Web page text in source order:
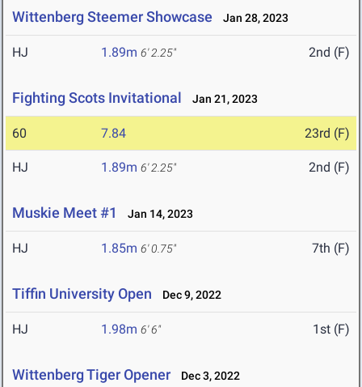
Wittenberg Steemer Showcase Jan 28, 2023
HJ 1.89m 6' 2.25" 2nd (F)
Fighting Scots Invitational Jan 21, 2023
60 7.84 23rd (F)
HJ 1.89m 6' 2.25" 2nd (F)
Muskie Meet #1 Jan 14, 2023
HJ 1.85m 6' 0.75" 7th (F)
Tiffin University Open Dec 9, 2022
HJ 1.98m 6' 6" 1st (F)
Wittenberg Tiger Opener Dec 3, 2022